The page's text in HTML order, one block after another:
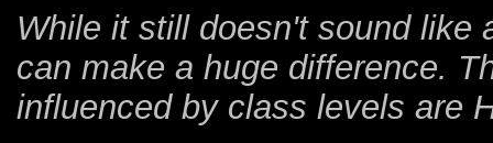
While it still doesn't sound like
can make a huge difference.
influenced by class levels are